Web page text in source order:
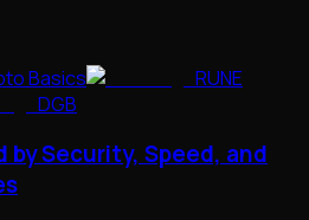
Basics
RUNE
DGB
by Security, Speed, and